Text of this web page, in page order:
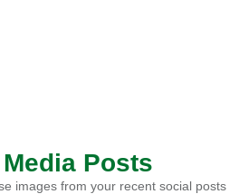
Posts
images from your recent social posts